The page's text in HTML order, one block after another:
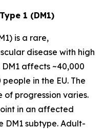
1 (DM1)
is a rare,
disease with high
affects ~40,000
in the EU. The
of progression varies.
in an affected
DM1 subtype. Adult-